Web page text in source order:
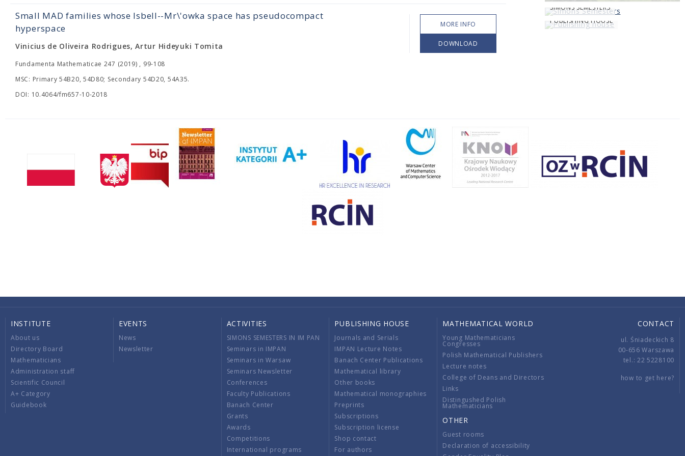
Small MAD families whose Isbell--Mr\'owka space has pseudocompact
hyperspace
Vinicius de Oliveira Rodrigues, Artur Hideyuki Tomita
Fundamenta Mathematicae 247 (2019) , 99-108
MSC: Primary 54B20, 54D80; Secondary 54D20, 54A35.
DOI: 10.4064/fm657-10-2018
MORE INFO
DOWNLOAD
SIMONS SEMESTERS
PUBLISHING HOUSE
INSTITUTE
About us
Directory Board
Mathematicians
Administration staff
Scientific Council
A+ Category
Guidebook
EVENTS
News
Newsletter
ACTIVITIES
SIMONS SEMESTERS IN IM PAN
Seminars in IMPAN
Seminars in Warsaw
Seminars Newsletter
Conferences
Faculty Publications
Banach Center
Grants
Awards
Competitions
International programs
PUBLISHING HOUSE
Journals and Serials
IMPAN Lecture Notes
Banach Center Publications
Mathematical library
Other books
Mathematical monographies
Preprints
Subscriptions
Subscription license
Shop contact
For authors
MATHEMATICAL WORLD
Young Mathematicians
Congresses
Polish Mathematical Publishers
Lecture notes
College of Deans and Directors
Links
Distingushed Polish
Mathematicians
OTHER
Guest rooms
Declaration of accessibility
CONTACT
ul. Śniadeckich 8
00-656 Warszawa
tel.: 22 5228100
how to get here?